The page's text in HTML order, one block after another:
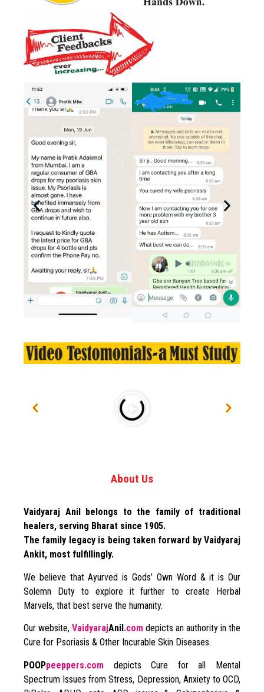
About Us
Vaidyaraj Anil belongs to the family of traditional
healers, serving Bharat since 1905.
The family legacy is being taken forward by Vaidyaraj
Ankit, most fulfillingly.
We believe that Ayurved is Gods’ Own Word & it is Our
Solemn Duty to explore it further to create Herbal
Marvels, that best serve the humanity.
Our website, VaidyarajAnil .com depicts an authority in the
Cure for Psoriasis & Other Incurable Skin Diseases.
POOPpeeppers.com depicts Cure for all Mental
Spectrum Issues from Stress, Depression, Anxiety to OCD,